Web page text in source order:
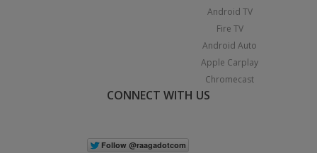
Android TV
Fire TV
Android Auto
Apple Carplay
Chromecast
CONNECT WITH US